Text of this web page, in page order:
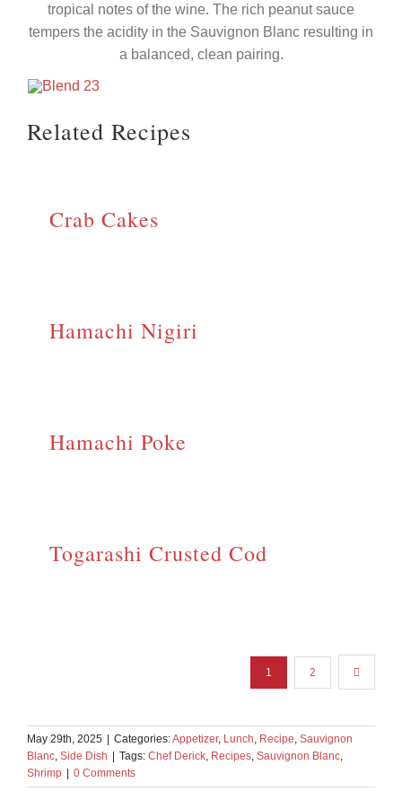
tropical notes of the wine. The rich peanut sauce
tempers the acidity in the Sauvignon Blanc resulting in
a balanced, clean pairing.
Related Recipes
Crab Cakes
Hamachi Nigiri
Hamachi Poke
Togarashi Crusted Cod
1 2
May 29th, 2025 Categories:Appetizer, Lunch, Recipe, Sauvignon
Blanc, Side Dish Tags: Chef Derick, Recipes, Sauvignon Blanc,
Shrimp
0 Comments